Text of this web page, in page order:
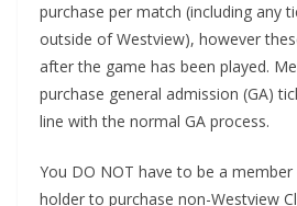
purchase per match (including any
outside of Westview), however
after the game has been played.
purchase general admission (GA)
line with the normal GA process.
You DO NOT have to be a
holder to purchase non-Westview